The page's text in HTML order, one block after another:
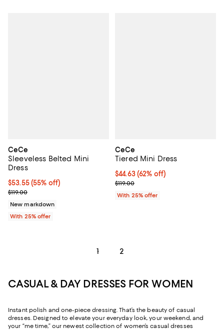
CeCe
Sleeveless Belted Mini
Dress
$53.55; 55% off; undefined;
$53.55(55% off)
Current sale price $71.40; Previous price $119.00;
$119.00
New markdown
With 25% offer
CeCe
Tiered Mini Dress
$44.63; 62% off; undefined;
$44.63(62% off)
Current sale price $59.50;
$119.00
With 25% offer
1 2
CASUAL & DAY DRESSES FOR WOMEN
Instant polish and one-piece dressing. That’s the beauty of casual
dresses. Designed to elevate your everyday look, your weekend, and
your “me time,” our newest collection of women’s casual dresses